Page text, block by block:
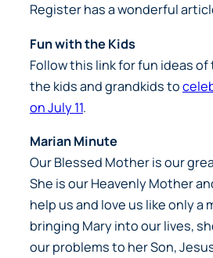
Register has a wonderful
Fun with the Kids
Follow this link for fun ideas
the kids and grandkids to
on July 11.
Marian Minute
Our Blessed Mother is our
She is our Heavenly Mother
help us and love us like only a
bringing Mary into our lives,
our problems to her Son,